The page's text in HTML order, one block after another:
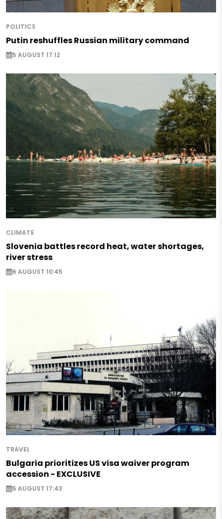
POLITICS
Putin reshuffles Russian military command
5 AUGUST 17:12
CLIMATE
Slovenia battles record heat, water shortages,
river stress
6 AUGUST 10:45
TRAVEL
Bulgaria prioritizes US visa waiver program
accession - EXCLUSIVE
5 AUGUST 17:43